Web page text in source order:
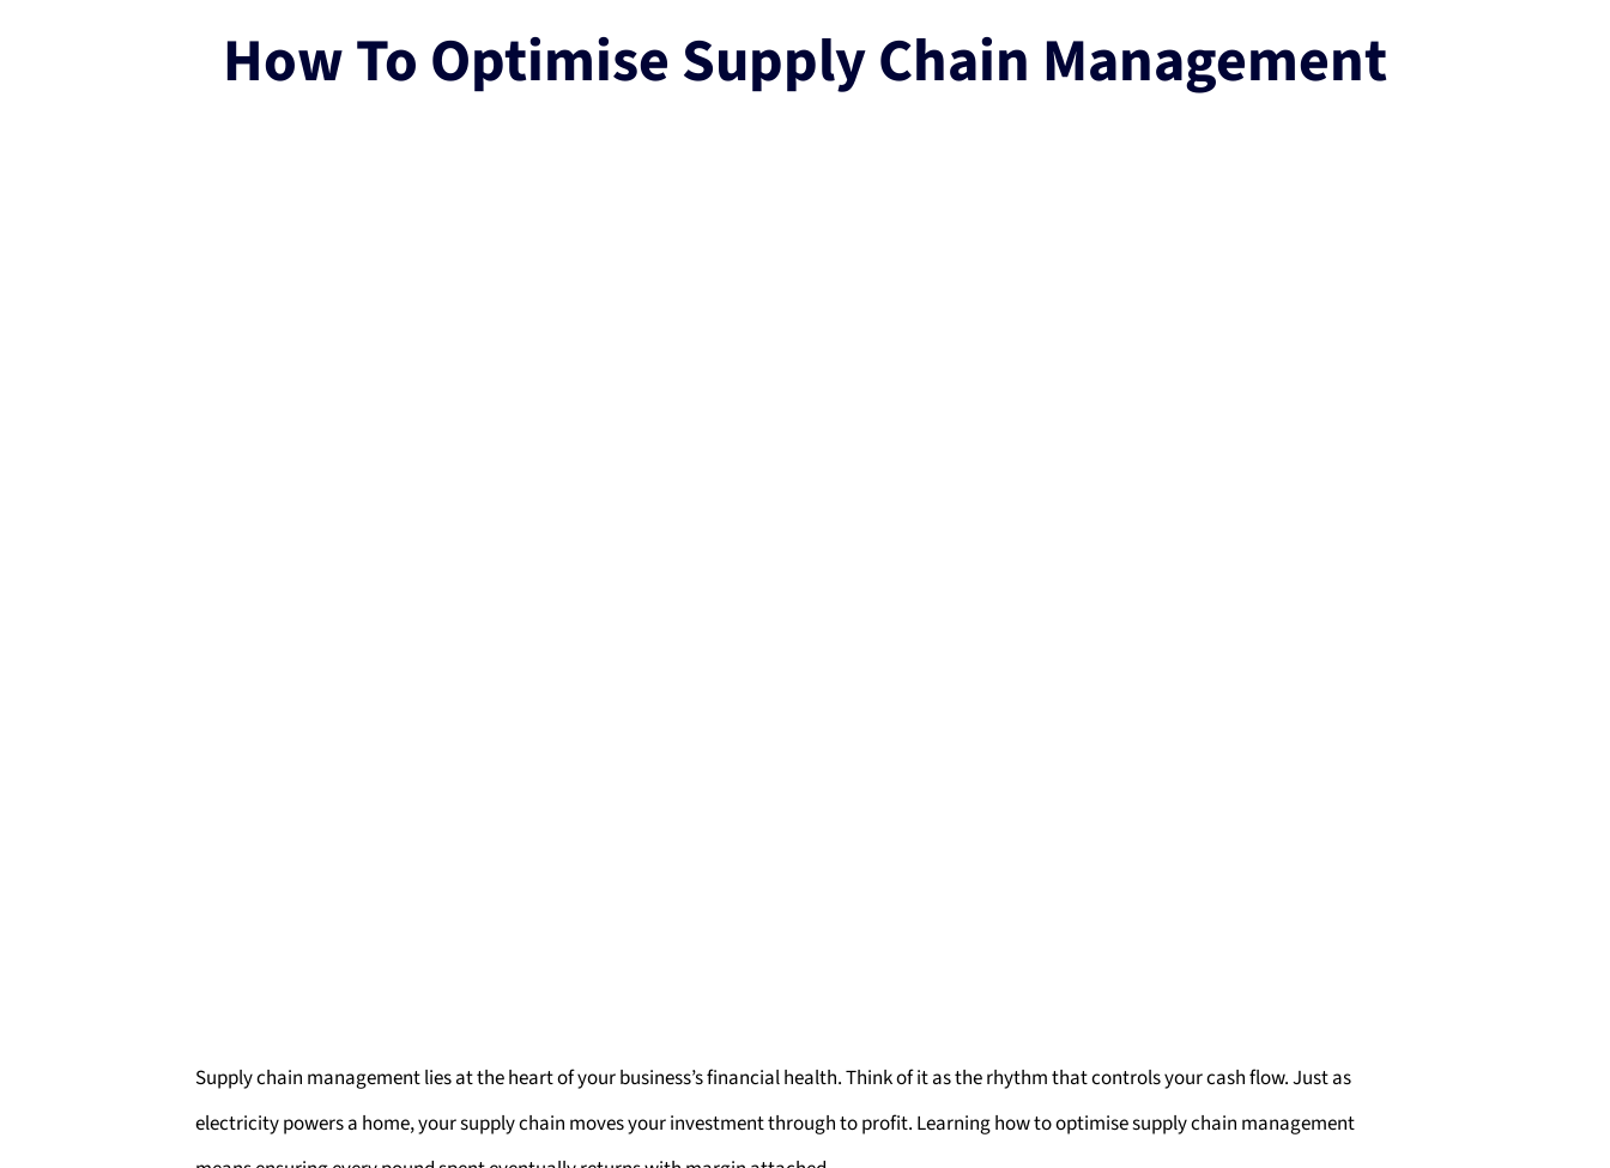
How To Optimise Supply Chain Management
Supply chain management lies at the heart of your business’s financial health. Think of it as the rhythm that controls your cash flow. Just as
electricity powers a home, your supply chain moves your investment through to profit. Learning how to optimise supply chain management